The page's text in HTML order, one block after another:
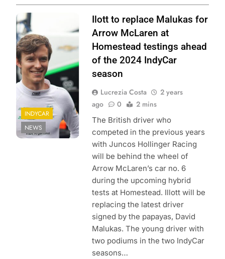
Photo credits:
Penske
Entertainment |
Travis Hinkle
INDYCAR
NEWS
Ilott to replace Malukas for
Arrow McLaren at
Homestead testings ahead
of the 2024 IndyCar
season
Lucrezia Costa
2 years
ago
0 2 mins
The British driver who
competed in the previous years
with Juncos Hollinger Racing
will be behind the wheel of
Arrow McLaren’s car no. 6
during the upcoming hybrid
tests at Homestead. Illott will be
replacing the latest driver
signed by the papayas, David
Malukas. The young driver with
two podiums in the two IndyCar
seasons…